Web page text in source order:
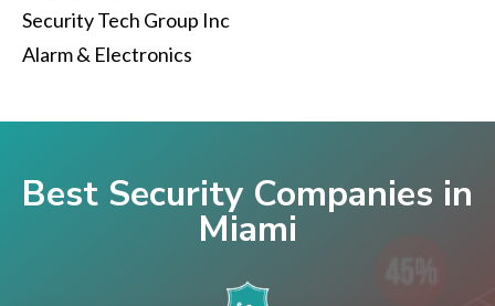
Security Tech Group Inc
Alarm & Electronics
Best Security Companies in
Miami